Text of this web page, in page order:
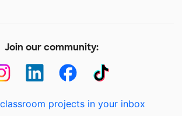
Join our community:
projects in your inbox